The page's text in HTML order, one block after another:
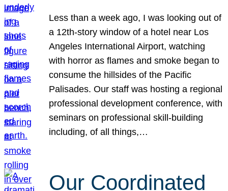
Less than a week ago, I was looking out of
a 12th-story window of a hotel near Los
Angeles International Airport, watching
with horror as flames and smoke began to
consume the hillsides of the Pacific
Palisades. Our staff was hosting a regional
professional development conference, with
seminars on professional skill-building
including, of all things,…
Our Coordinated